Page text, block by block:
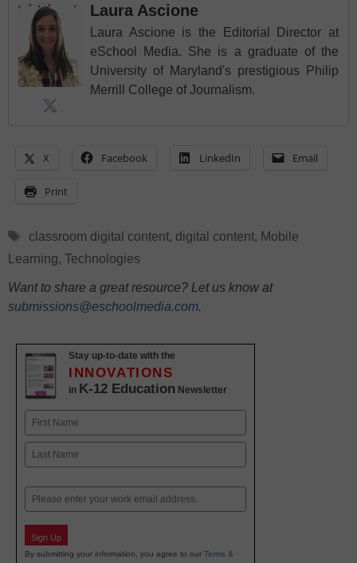
Laura Ascione
Laura Ascione is the Editorial Director at
eSchool Media. She is a graduate of the
University of Maryland's prestigious Philip
Merrill College of Journalism.
X Facebook LinkedIn Email
Print
Tags
classroom digital content, digital content, Mobile
Learning, Technologies
Want to share a great resource? Let us know at
submissions@eschoolmedia.com.
Stay up-to-date with the
INNOVATIONS
in K-12 Education Newsletter
Name
First
Email
Sign Up
By submitting your information, you agree to our Terms &